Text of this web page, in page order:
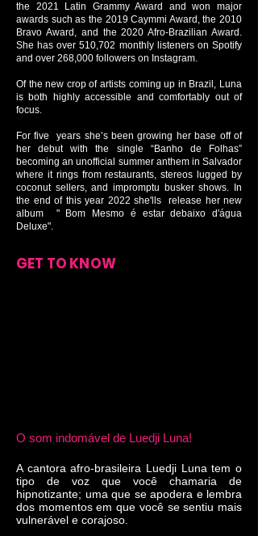
the 2021 Latin Grammy Award and won major
awards such as the 2019 Caymmi Award, the 2010
Bravo Award, and the 2020 Afro-Brazilian Award.
She has over 510,702 monthly listeners on Spotify
and over 268,000 followers on Instagram.
Of the new crop of artists coming up in Brazil, Luna
is both highly accessible and comfortably out of
focus.
For five years she’s been growing her base off of
her debut with the single “Banho de Folhas”
becoming an unofficial summer anthem in Salvador
where it rings from restaurants, stereos lugged by
coconut sellers, and impromptu busker shows. In
the end of this year 2022 she'lls release her new
album " Bom Mesmo é estar debaixo d'água
Deluxe".
GET TO KNOW
O som indomável de Luedji Luna!
A cantora afro-brasileira Luedji Luna tem o
tipo de voz que você chamaria de
hipnotizante; uma que se apodera e lembra
dos momentos em que você se sentiu mais
vulnerável e corajoso.